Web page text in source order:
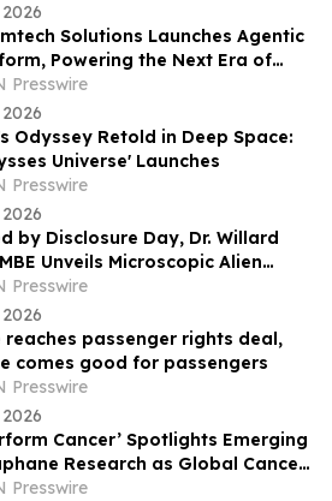
Solutions Launches Agentic
Powering the Next Era of
Business
Presswire
Odyssey Retold in Deep Space:
Universe' Launches
Presswire
by Disclosure Day, Dr. Willard
Unveils Microscopic Alien
Inside the Eye of a Needle
Presswire
reaches passenger rights deal,
comes good for passengers
Presswire
Cancer’ Spotlights Emerging
Research as Global Cancer
Reaches Record Levels
Presswire